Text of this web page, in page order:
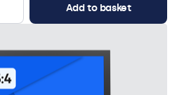
Add to basket